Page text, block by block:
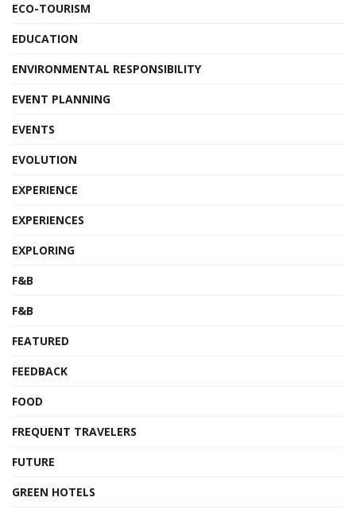
ECO-TOURISM
EDUCATION
ENVIRONMENTAL RESPONSIBILITY
EVENT PLANNING
EVENTS
EVOLUTION
EXPERIENCE
EXPERIENCES
EXPLORING
F&B
F&B
FEATURED
FEEDBACK
FOOD
FREQUENT TRAVELERS
FUTURE
GREEN HOTELS